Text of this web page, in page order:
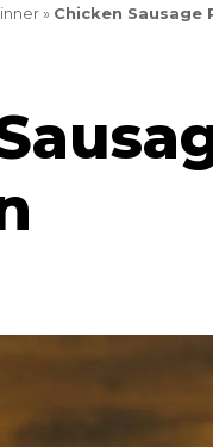
» Chicken